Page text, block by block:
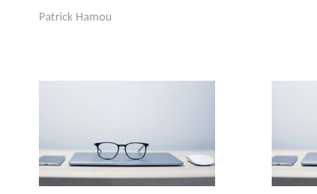
Patrick Hamou